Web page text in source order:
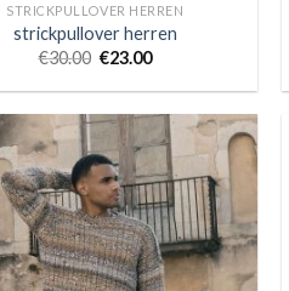
STRICKPULLOVER HERREN
strickpullover herren
€30.00 €23.00